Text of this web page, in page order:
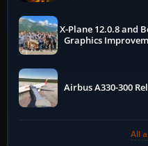
X-Plane 12.0.8 and
Graphics
Airbus A330-300
All